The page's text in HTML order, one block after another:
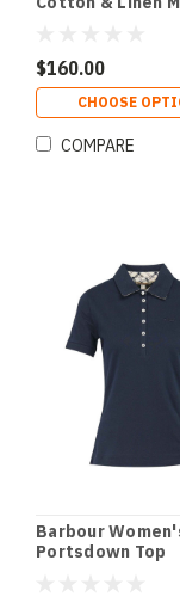
$160.00
CHOOSE
COMPARE
Barbour
Portsdown Top